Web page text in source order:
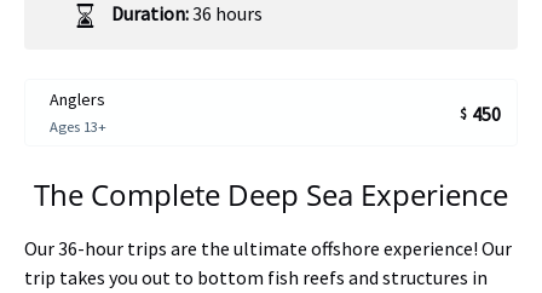
Duration:36 hours
Anglers
Ages 13+
$ 450
The Complete Deep Sea Experience
Our 36-hour trips are the ultimate offshore experience! Our
trip takes you out to bottom fish reefs and structures in